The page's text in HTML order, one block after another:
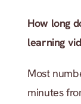
How long
learning
Most
minutes